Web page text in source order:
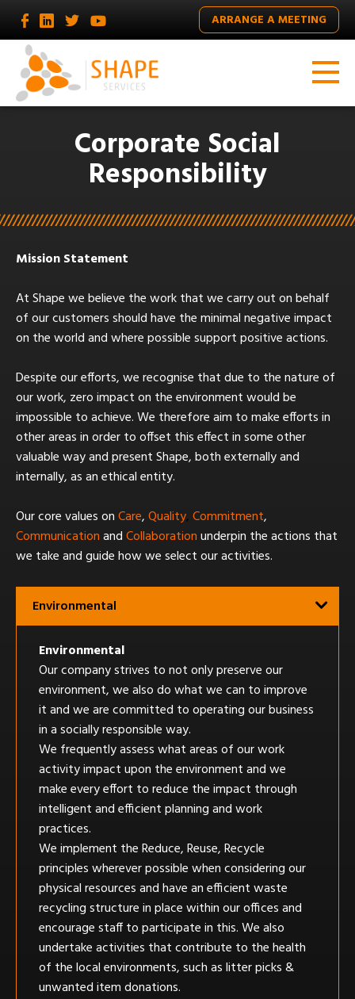
ARRANGE A MEETING
Corporate Social
Responsibility
Mission Statement
At Shape we believe the work that we carry out on behalf
of our customers should have the minimal negative impact
on the world and where possible support positive actions.
Despite our efforts, we recognise that due to the nature of
our work, zero impact on the environment would be
impossible to achieve. We therefore aim to make efforts in
other areas in order to offset this effect in some other
valuable way and present Shape, both externally and
internally, as an ethical entity.
Our core values onCare,Quality, Commitment,
CommunicationandCollaborationunderpin the actions that
we take and guide how we select our activities.
Environmental
Environmental
Our company strives to not only preserve our
environment, we also do what we can to improve
it and we are committed to operating our business
in a socially responsible way.
We frequently assess what areas of our work
activity impact upon the environment and we
make every effort to reduce the impact through
intelligent and efficient planning and work
practices.
We implement the Reduce, Reuse, Recycle
principles wherever possible when considering our
physical resources and have an efficient waste
recycling structure in place within our offices and
encourage staff to participate in this. We also
undertake activities that contribute to the health
of the local environments, such as litter picks &
unwanted item donations.